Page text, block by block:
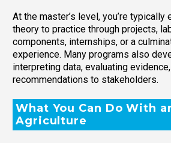
At the master’s level, you’re
theory to practice through projects,
components, internships, or a
experience. Many programs also
interpreting data, evaluating
recommendations to stakeholders.
What You Can Do With
Agriculture